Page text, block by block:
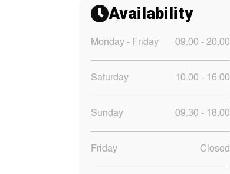
Availability
Monday - Friday 09.00 - 20.00
Saturday 10.00 - 16.00
Sunday 09.30 - 18.00
Friday Closed